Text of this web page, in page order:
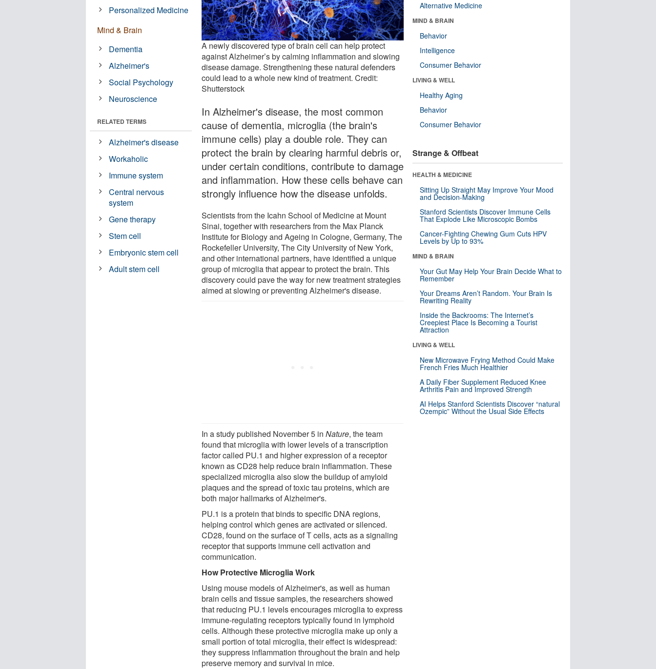
A newly discovered type of brain cell can help protect
against Alzheimer’s by calming inflammation and slowing
disease damage. Strengthening these natural defenders
could lead to a whole new kind of treatment. Credit:
Shutterstock
In Alzheimer's disease, the most common
cause of dementia, microglia (the brain's
immune cells) play a double role. They can
protect the brain by clearing harmful debris or,
under certain conditions, contribute to damage
and inflammation. How these cells behave can
strongly influence how the disease unfolds.
Scientists from the Icahn School of Medicine at Mount
Sinai, together with researchers from the Max Planck
Institute for Biology and Ageing in Cologne, Germany, The
Rockefeller University, The City University of New York,
and other international partners, have identified a unique
group of microglia that appear to protect the brain. This
discovery could pave the way for new treatment strategies
aimed at slowing or preventing Alzheimer's disease.
In a study published November 5 inNature, the team
found that microglia with lower levels of a transcription
factor called PU.1 and higher expression of a receptor
known as CD28 help reduce brain inflammation. These
specialized microglia also slow the buildup of amyloid
plaques and the spread of toxic tau proteins, which are
both major hallmarks of Alzheimer's.
PU.1 is a protein that binds to specific DNA regions,
helping control which genes are activated or silenced.
CD28, found on the surface of T cells, acts as a signaling
receptor that supports immune cell activation and
communication.
How Protective Microglia Work
Using mouse models of Alzheimer's, as well as human
brain cells and tissue samples, the researchers showed
that reducing PU.1 levels encourages microglia to express
immune-regulating receptors typically found in lymphoid
cells. Although these protective microglia make up only a
small portion of total microglia, their effect is widespread:
they suppress inflammation throughout the brain and help
preserve memory and survival in mice.
Personalized Medicine
Mind & Brain
Dementia
Alzheimer's
Social Psychology
Neuroscience
RELATED TERMS
Alzheimer's disease
Workaholic
Immune system
Central nervous
system
Gene therapy
Stem cell
Embryonic stem cell
Adult stem cell
Alternative Medicine
MIND & BRAIN
Behavior
Intelligence
Consumer Behavior
LIVING & WELL
Healthy Aging
Behavior
Consumer Behavior
Strange & Offbeat
HEALTH & MEDICINE
Sitting Up Straight May Improve Your Mood
and Decision-Making
Stanford Scientists Discover Immune Cells
That Explode Like Microscopic Bombs
Cancer-Fighting Chewing Gum Cuts HPV
Levels by Up to 93%
MIND & BRAIN
Your Gut May Help Your Brain Decide What to
Remember
Your Dreams Aren’t Random. Your Brain Is
Rewriting Reality
Inside the Backrooms: The Internet’s
Creepiest Place Is Becoming a Tourist
Attraction
LIVING & WELL
New Microwave Frying Method Could Make
French Fries Much Healthier
A Daily Fiber Supplement Reduced Knee
Arthritis Pain and Improved Strength
AI Helps Stanford Scientists Discover “natural
Ozempic” Without the Usual Side Effects